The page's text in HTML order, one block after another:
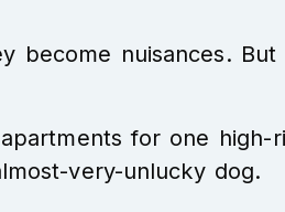
become nuisances. But
for one high-
very-unlucky dog.